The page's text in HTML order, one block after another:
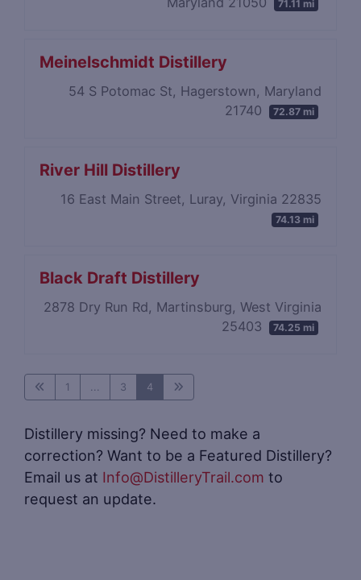
71.11 mi
Meinelschmidt Distillery
54 S Potomac St, Hagerstown, Maryland
21740
72.87 mi
River Hill Distillery
16 East Main Street, Luray, Virginia 22835
74.13 mi
Black Draft Distillery
2878 Dry Run Rd, Martinsburg, West Virginia
25403
74.25 mi
1 ... 3 4
Distillery missing? Need to make a
correction? Want to be a Featured Distillery?
Email us at Info@DistilleryTrail.com to
request an update.